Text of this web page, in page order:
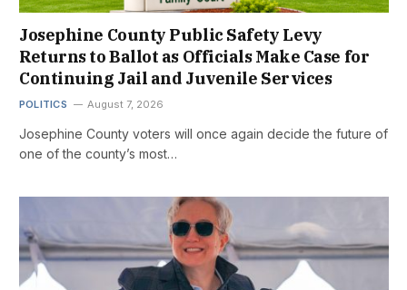
Josephine County Public Safety Levy
Returns to Ballot as Officials Make Case for
Continuing Jail and Juvenile Services
POLITICS August 7, 2026
Josephine County voters will once again decide the future of
one of the county’s most…